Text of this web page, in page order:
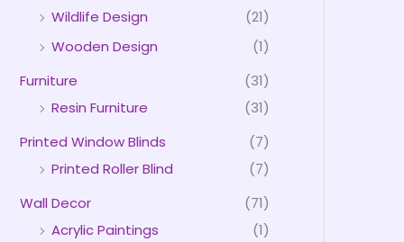
Wildlife Design
(21)
Wooden Design
(1)
Furniture
(31)
Resin Furniture
(31)
Printed Window Blinds
(7)
Printed Roller Blind
(7)
Wall Decor
(71)
Acrylic Paintings
(1)